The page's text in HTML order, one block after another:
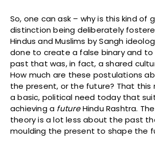
So, one can ask – why is this kind of
distinction being deliberately
Hindus and Muslims by Sangh
done to create a false binary and
past that was, in fact, a shared
How much are these postulations
the present, or the future? That this
a basic, political need today that
achieving a futureHindu Rashtra.
theory is a lot less about the past
moulding the present to shape the